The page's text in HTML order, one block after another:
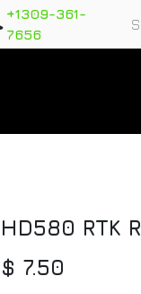
+1309-361-
7656
HD580 RTK
$ 7.50